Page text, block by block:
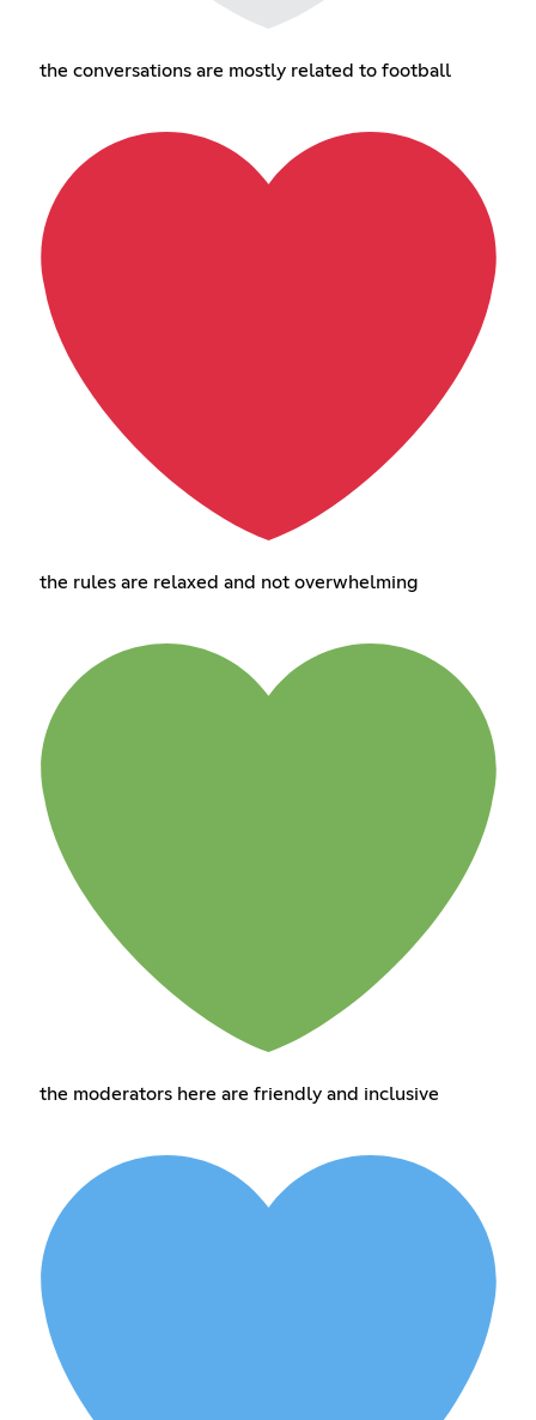
the conversations are mostly related to football
the rules are relaxed and not overwhelming
the moderators here are friendly and inclusive